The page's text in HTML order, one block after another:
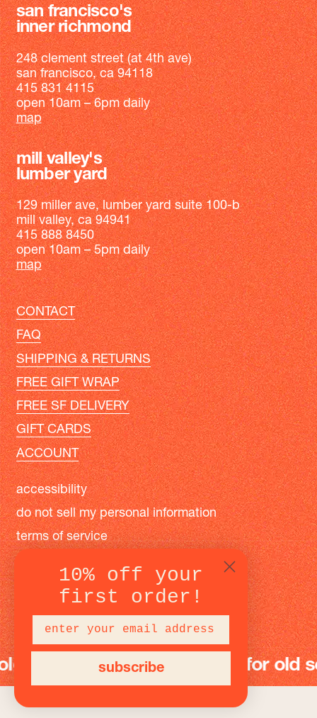
san francisco's
inner richmond
248 clement street (at 4th ave)
san francisco, ca 94118
415 831 4115
open 10am – 6pm daily
map
mill valley's
lumber yard
129 miller ave, lumber yard suite 100-b
mill valley, ca 94941
415 888 8450
open 10am – 5pm daily
map
CONTACT
FAQ
SHIPPING & RETURNS
FREE GIFT WRAP
FREE SF DELIVERY
GIFT CARDS
ACCOUNT
accessibility
do not sell my personal information
terms of service
instagramfacebookpinterest
fun modern toys for old
10% off your
first order!
subscribe